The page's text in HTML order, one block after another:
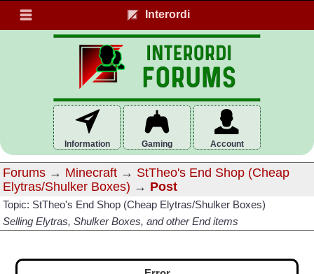
Interordi
Information Gaming Account
Forums → Minecraft → StTheo's End Shop (Cheap
Elytras/Shulker Boxes) → Post
Topic: StTheo's End Shop (Cheap Elytras/Shulker Boxes)
Selling Elytras, Shulker Boxes, and other End items